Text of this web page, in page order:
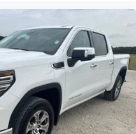
or Bluetooth® digital media
throughout the cabin for
quality and an enjoyable listening
™1 and Android Auto 2